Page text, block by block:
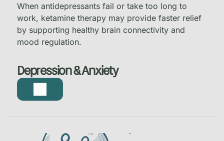
Depression & Anxiety
When antidepressants fail or take too long to
work, ketamine therapy may provide faster relief
by supporting healthy brain connectivity and
mood regulation.